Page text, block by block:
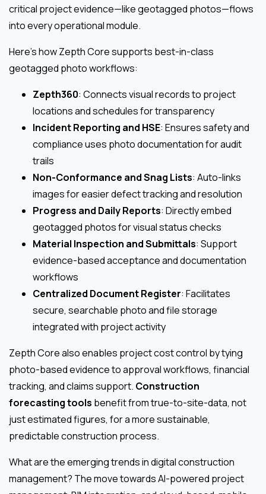
critical project evidence—like geotagged photos—flows
into every operational module.
Here’s how Zepth Core supports best-in-class
geotagged photo workflows:
Zepth360: Connects visual records to project
locations and schedules for transparency
Incident Reporting and HSE: Ensures safety and
compliance uses photo documentation for audit
trails
Non-Conformance and Snag Lists: Auto-links
images for easier defect tracking and resolution
Progress and Daily Reports: Directly embed
geotagged photos for visual status checks
Material Inspection and Submittals: Support
evidence-based acceptance and documentation
workflows
Centralized Document Register: Facilitates
secure, searchable photo and file storage
integrated with project activity
Zepth Core also enables project cost control by tying
photo-based evidence to approval workflows, financial
tracking, and claims support. Construction
forecasting tools benefit from true-to-site-data, not
just estimated figures, for a more sustainable,
predictable construction process.
What are the emerging trends in digital construction
management? The move towards AI-powered project